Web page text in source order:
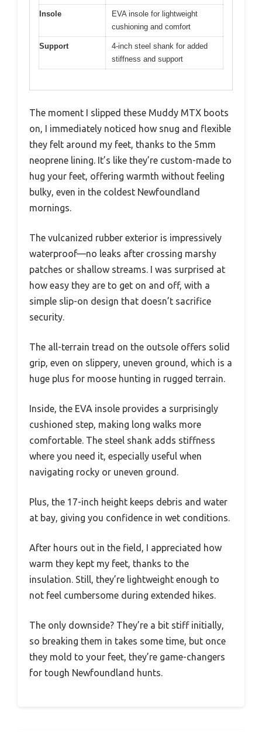
Insole
EVA insole for lightweight
cushioning and comfort
Support
4-inch steel shank for added
stiffness and support
The moment I slipped these Muddy MTX boots
on, I immediately noticed how snug and flexible
they felt around my feet, thanks to the 5mm
neoprene lining. It’s like they’re custom-made to
hug your feet, offering warmth without feeling
bulky, even in the coldest Newfoundland
mornings.
The vulcanized rubber exterior is impressively
waterproof—no leaks after crossing marshy
patches or shallow streams. I was surprised at
how easy they are to get on and off, with a
simple slip-on design that doesn’t sacrifice
security.
The all-terrain tread on the outsole offers solid
grip, even on slippery, uneven ground, which is a
huge plus for moose hunting in rugged terrain.
Inside, the EVA insole provides a surprisingly
cushioned step, making long walks more
comfortable. The steel shank adds stiffness
where you need it, especially useful when
navigating rocky or uneven ground.
Plus, the 17-inch height keeps debris and water
at bay, giving you confidence in wet conditions.
After hours out in the field, I appreciated how
warm they kept my feet, thanks to the
insulation. Still, they’re lightweight enough to
not feel cumbersome during extended hikes.
The only downside? They’re a bit stiff initially,
so breaking them in takes some time, but once
they mold to your feet, they’re game-changers
for tough Newfoundland hunts.